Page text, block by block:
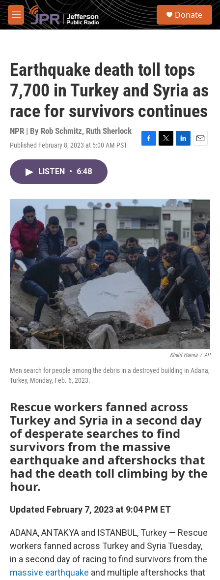
Skip to main content
M
e
S
Donate
Earthquake death toll tops
7,700 in Turkey and Syria as
race for survivors continues
NPR | By Rob Schmitz, Ruth Sherlock
Published February 8, 2023 at 5:00 AM PST
F
o
T
r
L
I
n
E
LISTEN • 6:48
Khalil Hamra / AP
Men search for people among the debris in a destroyed building in Adana,
Turkey, Monday, Feb. 6, 2023.
Rescue workers fanned across
Turkey and Syria in a second day
of desperate searches to find
survivors from the massive
earthquake and aftershocks that
had the death toll climbing by the
hour.
Updated February 7, 2023 at 9:04 PM ET
ADANA, ANTAKYA and ISTANBUL, Turkey — Rescue
workers fanned across Turkey and Syria Tuesday,
in a second day of racing to find survivors from the
massive earthquake and multiple aftershocks that